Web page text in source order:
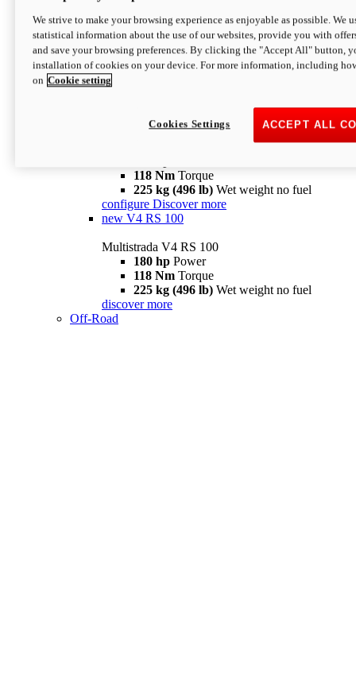
configure
V4 Pikes Peak
Multistrada V4 Pikes Peak
170 hpPower
124 Nm
118 Nm Torque
225 kg (496 lb) Wet weight no fuel
configure Discover more
new V4 RS 100
Multistrada V4 RS 100
180 hp Power
118 Nm Torque
225 kg (496 lb) Wet weight no fuel
discover more
Off-Road
We strive to make your browsing experience as enjoyable as possible. We
statistical information about the use of our websites, provide you with
and save your browsing preferences. By clicking the "Accept All" button,
installation of cookies on your device. For more information, including
on Cookie setting
ACCEPT ALL
Cookies Settings